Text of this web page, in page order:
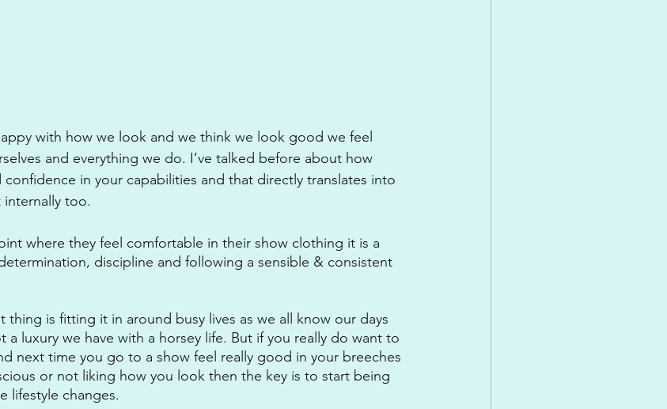
with how we look and we think we look good we feel
and everything we do. I’ve talked before about how
in your capabilities and that directly translates into
too.
where they feel comfortable in their show clothing it is a
discipline and following a sensible & consistent
is fitting it in around busy lives as we all know our days
a luxury we have with a horsey life. But if you really do want to
next time you go to a show feel really good in your breeches
or not liking how you look then the key is to start being
lifestyle changes.